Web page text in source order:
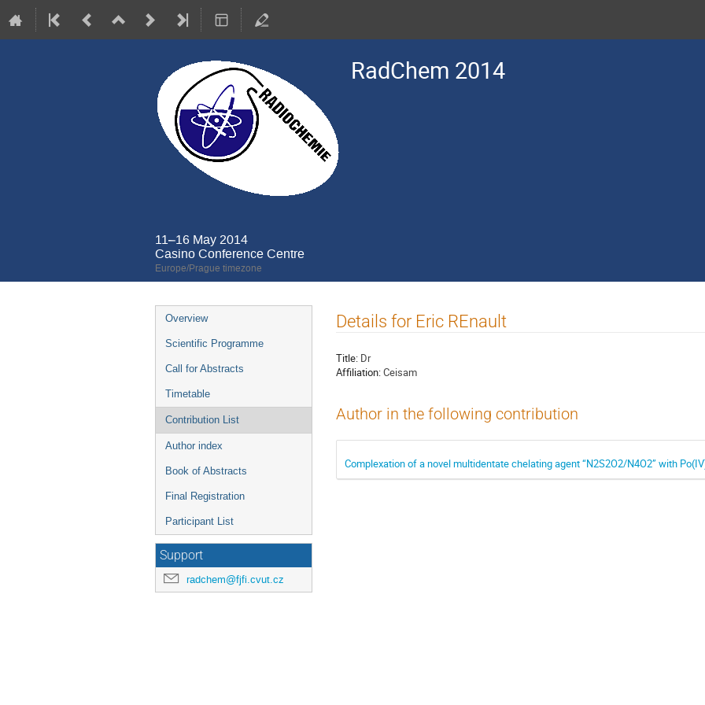
RadChem 2014
11–16 May 2014
Casino Conference Centre
Europe/Prague timezone
Event
menu
Overview
Scientific Programme
Call for Abstracts
Timetable
Contribution List
Author index
Book of Abstracts
Final Registration
Participant List
Support
radchem@fjfi.cvut.cz
Details for Eric REnault
Title: Dr
Affiliation:Ceisam
Author in the following contribution
Complexation of a novel multidentate chelating agent “N2S2O2/N4O2” with